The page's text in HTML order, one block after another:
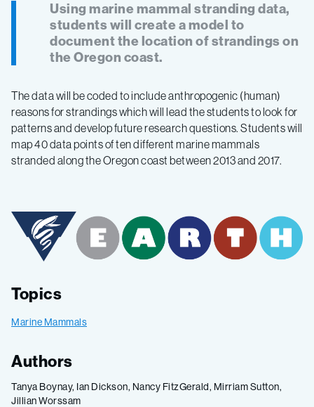
Using marine mammal stranding data,
students will create a model to
document the location of strandings on
the Oregon coast.
The data will be coded to include anthropogenic (human)
reasons for strandings which will lead the students to look for
patterns and develop future research questions. Students will
map 40 data points of ten different marine mammals
stranded along the Oregon coast between 2013 and 2017.
Topics
Marine Mammals
Authors
Tanya Boynay, Ian Dickson, Nancy FitzGerald, Mirriam Sutton,
Jillian Worssam